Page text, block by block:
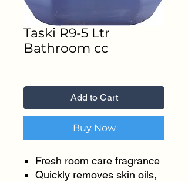
Taski R9-5 Ltr
Bathroom cc
Add to Cart
Buy Now
Fresh room care fragrance
Quickly removes skin oils,